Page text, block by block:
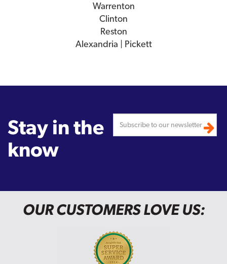
Warrenton
Clinton
Reston
Alexandria | Pickett
Stay in the
know
OUR CUSTOMERS LOVE US: